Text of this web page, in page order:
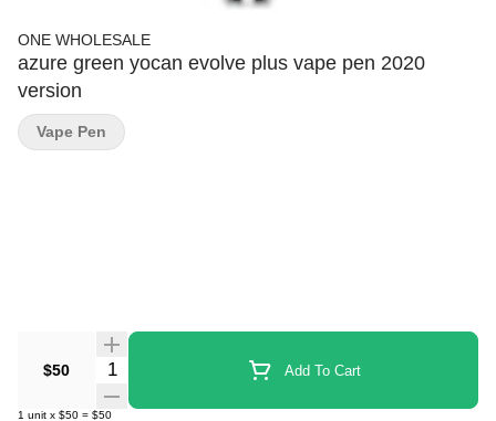
ONE WHOLESALE
azure green yocan evolve plus vape pen 2020
version
$50 Quantity Selector Add To Cart
1 unit x $50 = $50
Vape Pen